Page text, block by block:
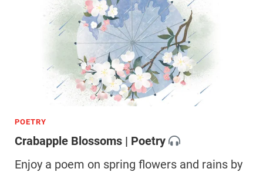
POETRY
Crabapple Blossoms | Poetry
Enjoy a poem on spring flowers and rains by